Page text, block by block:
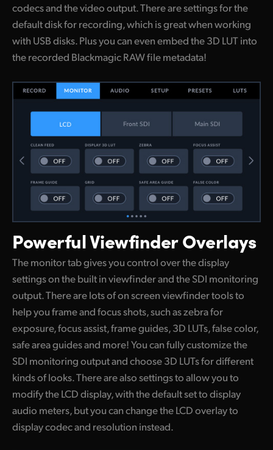
codecs and the video output. There are settings for the
default disk for recording, which is great when working
with USB disks. Plus you can even embed the 3D LUT into
the recorded Blackmagic RAW file metadata!
PowerfulViewfinder Overlays
The monitor tab gives you control over the display
settings on the built in viewfinder and the SDI monitoring
output. There are lots of on screen viewfinder tools to
help you frame and focus shots, such as zebra for
exposure, focus assist, frame guides, 3D LUTs, false color,
safe area guides and more! You can fully customize the
SDI monitoring output and choose 3D LUTs for different
kinds of looks. There are also settings to allow you to
modify the LCD display, with the default set to display
audio meters, but you can change the LCD overlay to
display codec and resolution instead.